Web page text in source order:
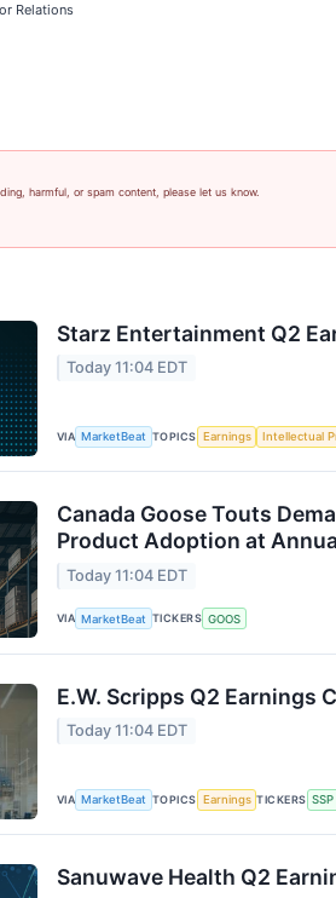
Relations
harmful, or spam content, please let us know.
Starz Entertainment Q2
Today 11:04 EDT
VIA MarketBeat TOPICS Earnings Intellectual
Canada Goose Touts
Product Adoption at
Today 11:04 EDT
VIA MarketBeat TICKERS GOOS
E.W. Scripps Q2 Earnings
Today 11:04 EDT
VIA MarketBeat TOPICS Earnings TICKERS SSP
Sanuwave Health Q2